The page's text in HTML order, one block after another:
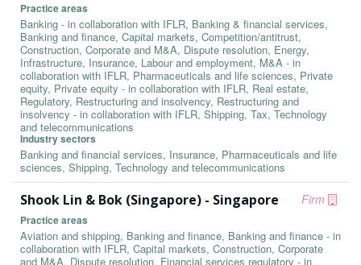
Practice areas
Banking - in collaboration with IFLR, Banking & financial services,
Banking and finance, Capital markets, Competition/antitrust,
Construction, Corporate and M&A, Dispute resolution, Energy,
Infrastructure, Insurance, Labour and employment, M&A - in
collaboration with IFLR, Pharmaceuticals and life sciences, Private
equity, Private equity - in collaboration with IFLR, Real estate,
Regulatory, Restructuring and insolvency, Restructuring and
insolvency - in collaboration with IFLR, Shipping, Tax, Technology
and telecommunications
Industry sectors
Banking and financial services, Insurance, Pharmaceuticals and life
sciences, Shipping, Technology and telecommunications
Firm
Shook Lin & Bok (Singapore) - Singapore
Practice areas
Aviation and shipping, Banking and finance, Banking and finance - in
collaboration with IFLR, Capital markets, Construction, Corporate
and M&A, Dispute resolution, Financial services regulatory - in